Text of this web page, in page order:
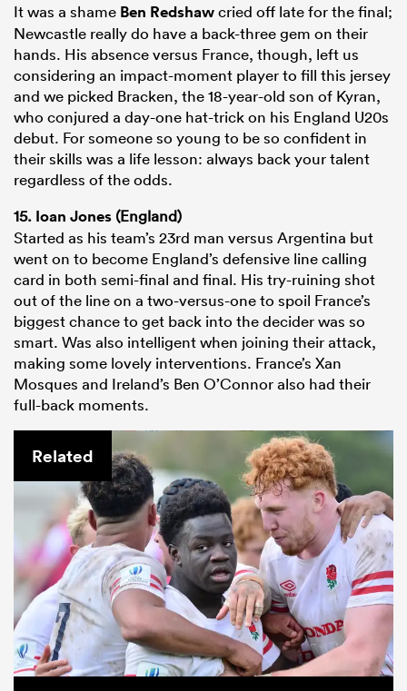
It was a shame Ben Redshawcried off late for the final;
Newcastle really do have a back-three gem on their
hands. His absence versus France, though, left us
considering an impact-moment player to fill this jersey
and we picked Bracken, the 18-year-old son of Kyran,
who conjured a day-one hat-trick on his England U20s
debut. For someone so young to be so confident in
their skills was a life lesson: always back your talent
regardless of the odds.
15. Ioan Jones (England)
Started as his team’s 23rd man versus Argentina but
went on to become England’s defensive line calling
card in both semi-final and final. His try-ruining shot
out of the line on a two-versus-one to spoil France’s
biggest chance to get back into the decider was so
smart. Was also intelligent when joining their attack,
making some lovely interventions. France’s Xan
Mosques and Ireland’s Ben O’Connor also had their
full-back moments.
Related